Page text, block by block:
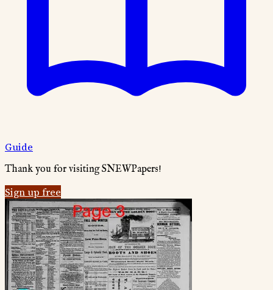
Guide
Thank you for visiting SNEWPapers!
Sign up free